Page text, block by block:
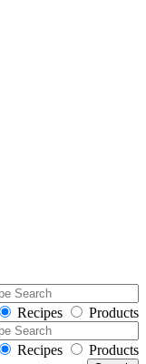
Recipes Products
Recipes Products